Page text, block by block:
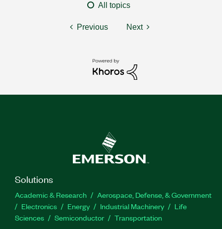
All topics
Previous Next
Solutions
Academic & Research
Aerospace, Defense, & Government
Electronics
Energy Industrial Machinery
Life
Sciences
Semiconductor Transportation